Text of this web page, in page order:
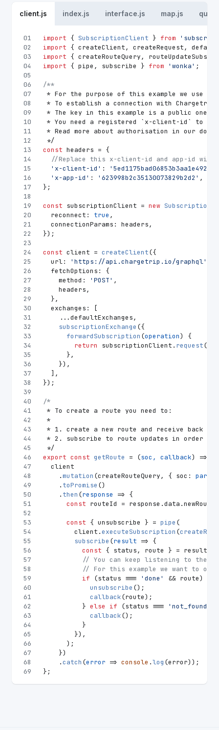
client.js index.js interface.js map.js
01
02
03
04
05
06
07
08
09
10
11
12
13
14
15
16
17
18
19
20
21
22
23
24
25
26
27
28
29
30
31
32
33
34
35
36
37
38
39
40
41
42
43
44
45
46
47
48
49
50
51
52
53
54
55
56
57
58
59
60
61
62
63
64
65
66
67
68
69
import { SubscriptionClient } from
import { createClient, createRequest,
import { createRouteQuery,
import { pipe, subscribe } from 'wonka' ;
/**
* For the purpose of this example we use
* To establish a connection with Chargetrip
* The key in this example is a public one
* You need a registered `x-client-id` to
* Read more about authorisation in our
*/
const headers = {
//Replace this x-client-id and app-id with
'x-client-id' : '5ed1175bad06853b3aa1e492'
'x-app-id' : '623998b2c35130073829b2d2' ,
};
const subscriptionClient = new
reconnect : true ,
connectionParams : headers,
});
const client = createClient({
url: 'https://api.chargetrip.io/graphql'
fetchOptions : {
method : 'POST' ,
    headers,
  },
exchanges : [
    ...defaultExchanges,
subscriptionExchange ({
forwardSubscription (operation) {
return
subscriptionClient. request
      },
    }),
  ],
});
/*
* To create a route you need to:
*
* 1. create a new route and receive back
* 2. subscribe to route updates in order
*/
export const getRoute = (soc, callback) => {
  client
    .
mutation (createRouteQuery, { soc :
    .
toPromise ()
    .
then (response => {
const routeId = response.data .newRoute
const { unsubscribe } = pipe (
        client.
executeSubscription (
subscribe (result => {
const { status, route } = result.
// You can keep listening to the
// For this example we want to
if (status === 'done'
&& route) {
unsubscribe ();
callback(route);
          }
else if (status === 'not_found'
callback();
          }
        }),
      );
    })
    .
catch (error => console .log (error));
};